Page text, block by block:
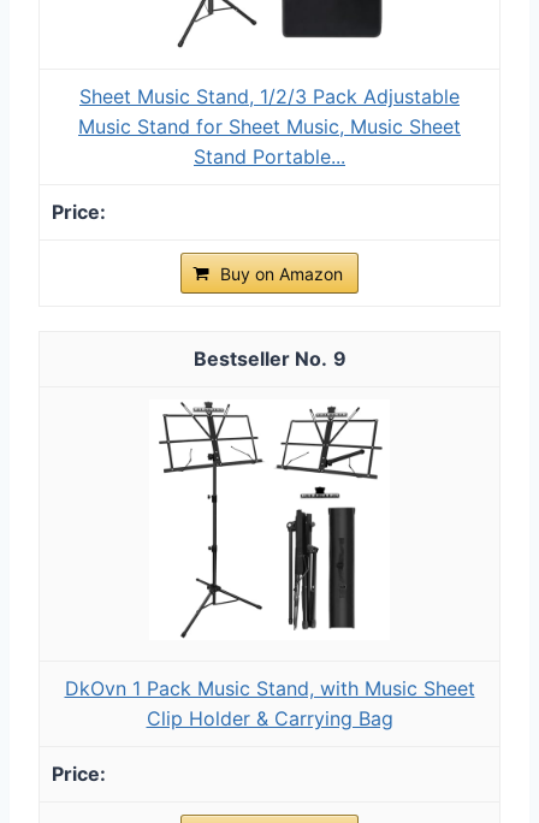
Sheet Music Stand, 1/2/3 Pack Adjustable
Music Stand for Sheet Music, Music Sheet
Stand Portable...
Buy on Amazon
9
DkOvn 1 Pack Music Stand, with Music Sheet
Clip Holder & Carrying Bag